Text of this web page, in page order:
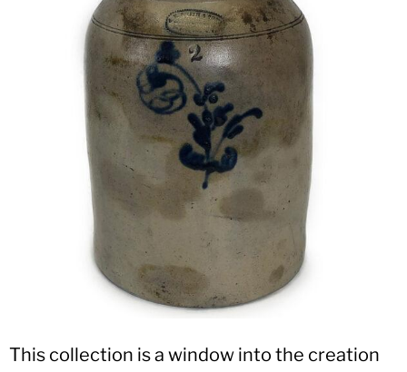
This collection is a window into the creation